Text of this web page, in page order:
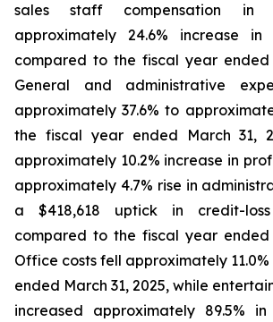
sales staff compensation
approximately 24.6% increase in
compared to the fiscal year ended
General and administrative
approximately 37.6% to
the fiscal year ended March 31,
approximately 10.2% increase in
approximately 4.7% rise in
a $418,618 uptick in credit-
compared to the fiscal year ended
Office costs fell approximately
ended March 31, 2025, while
increased approximately 89.5%